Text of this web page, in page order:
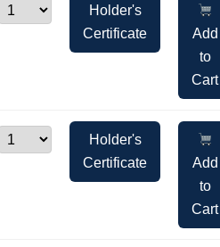
Holder's
Certificate
Add
to
Cart
Holder's
Certificate
Add
to
Cart